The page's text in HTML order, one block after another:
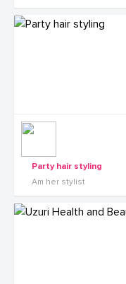
Party hair styling
Am her stylist